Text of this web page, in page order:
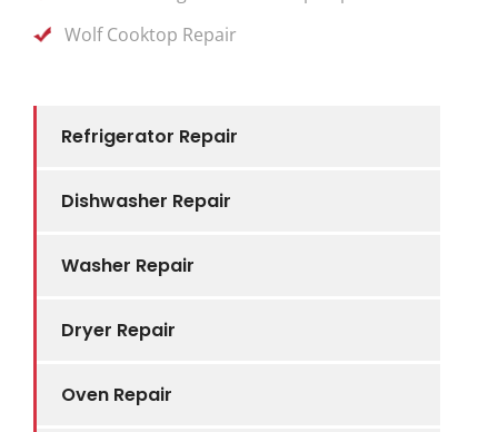
Refrigerator Repair
Dishwasher Repair
Washer Repair
Dryer Repair
Oven Repair
Wolf Cooktop Repair